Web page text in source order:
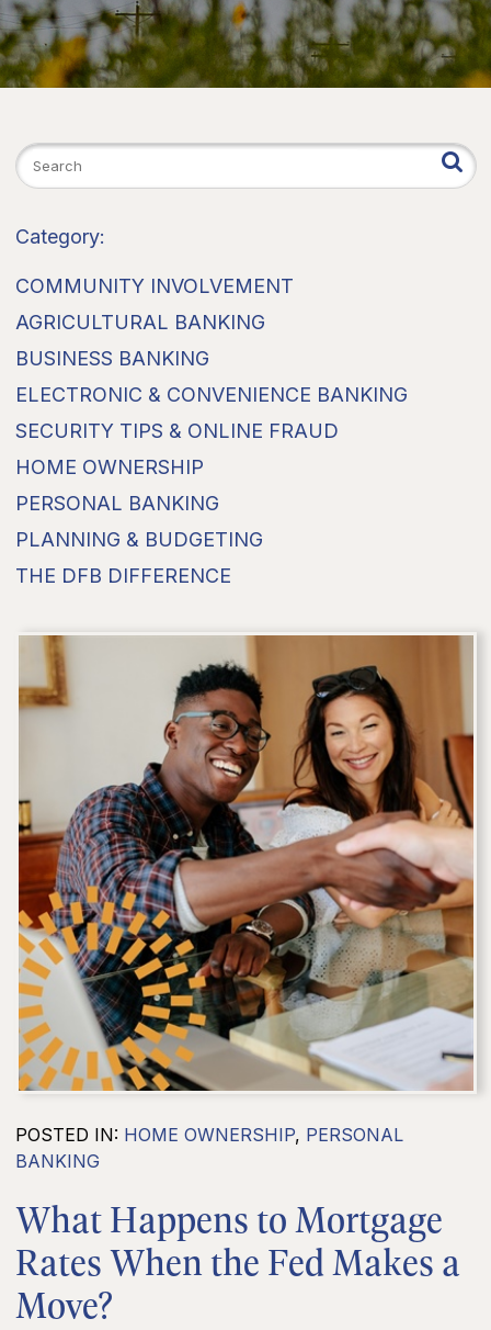
Category:
COMMUNITY INVOLVEMENT
AGRICULTURAL BANKING
BUSINESS BANKING
ELECTRONIC & CONVENIENCE BANKING
SECURITY TIPS & ONLINE FRAUD
HOME OWNERSHIP
PERSONAL BANKING
PLANNING & BUDGETING
THE DFB DIFFERENCE
POSTED IN: HOME OWNERSHIP, PERSONAL
BANKING
What Happens to Mortgage
Rates When the Fed Makes a
Move?